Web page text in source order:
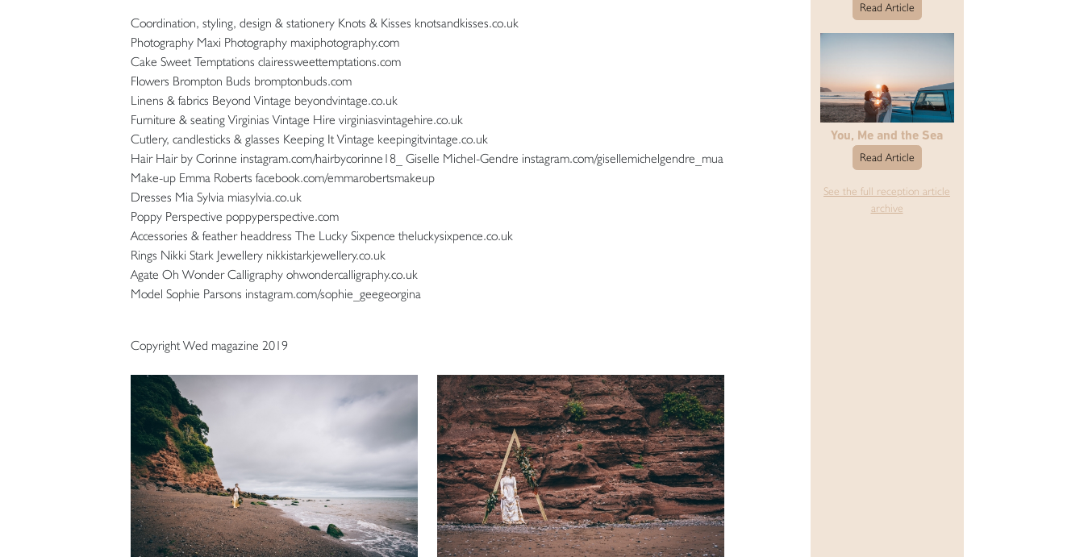
Coordination, styling, design & stationery Knots & Kisses knotsandkisses.co.uk
Photography Maxi Photography maxiphotography.com
Cake Sweet Temptations clairessweettemptations.com
Flowers Brompton Buds bromptonbuds.com
Linens & fabrics Beyond Vintage beyondvintage.co.uk
Furniture & seating Virginias Vintage Hire virginiasvintagehire.co.uk
Cutlery, candlesticks & glasses Keeping It Vintage keepingitvintage.co.uk
Hair Hair by Corinne instagram.com/hairbycorinne18_ Giselle Michel-Gendre instagram.com/gisellemichelgendre_mua
Make-up Emma Roberts facebook.com/emmarobertsmakeup
Dresses Mia Sylvia miasylvia.co.uk
Poppy Perspective poppyperspective.com
Accessories & feather headdress The Lucky Sixpence theluckysixpence.co.uk
Rings Nikki Stark Jewellery nikkistarkjewellery.co.uk
Agate Oh Wonder Calligraphy ohwondercalligraphy.co.uk
Model Sophie Parsons instagram.com/sophie_geegeorgina
Copyright Wed magazine 2019
Read Article
You, Me and the Sea
Read Article
See the full reception article
archive